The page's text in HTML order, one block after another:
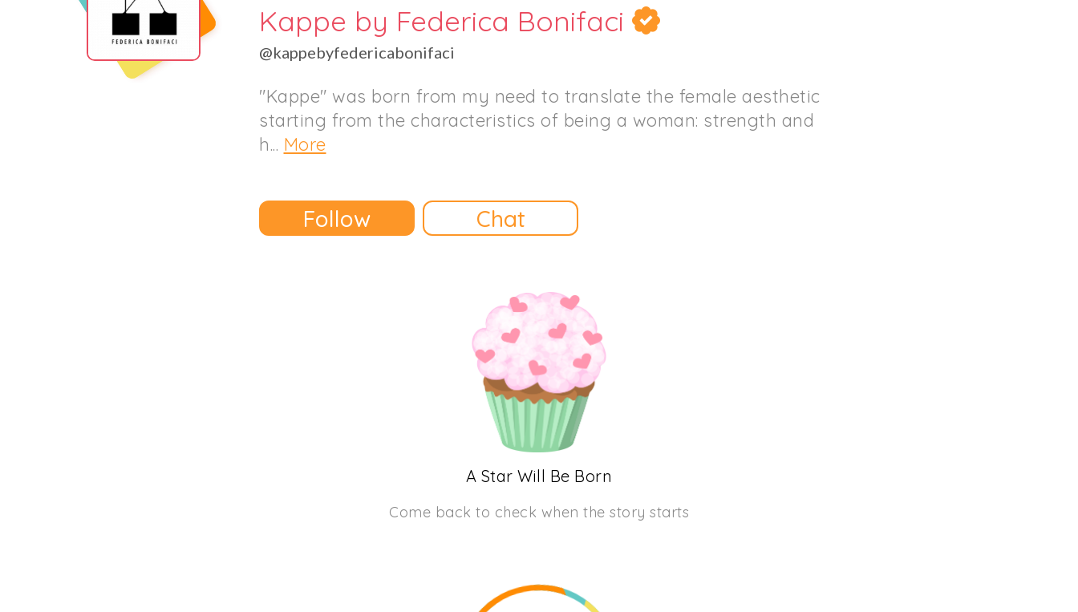
Kappe by Federica Bonifaci
@kappebyfedericabonifaci
"Kappe" was born from my need to translate the female aesthetic
starting from the characteristics of being a woman: strength and
h... More
Follow Chat
A Star Will Be Born
Come back to check when the story starts